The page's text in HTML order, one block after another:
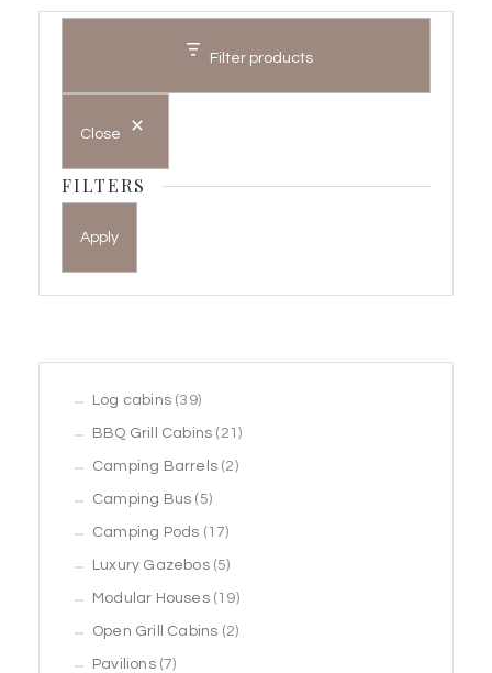
Filter products
Close
FILTERS
Apply
Log cabins 3939
products
BBQ Grill Cabins 2121
products
Camping Barrels 22
Camping Bus 55
products
Camping Pods 1717
products
Luxury Gazebos 55
products
Modular Houses 1919
products
Open Grill Cabins 22
Pavilions 77